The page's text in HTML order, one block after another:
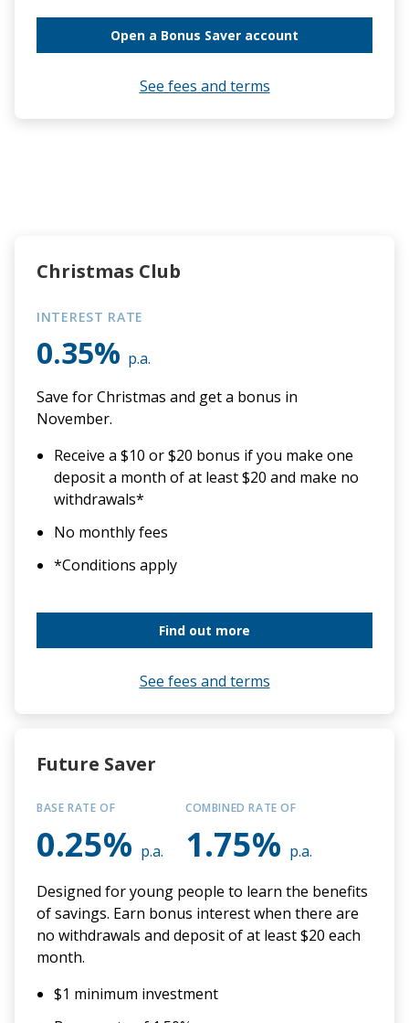
Open a Bonus Saver account
See fees and terms
Christmas Club
INTEREST RATE
0.35% p.a.
Save for Christmas and get a bonus in
November.
Receive a $10 or $20 bonus if you make one
deposit a month of at least $20 and make no
withdrawals*
No monthly fees
*Conditions apply
Find out more
See fees and terms
Future Saver
BASE RATE OF
0.25% p.a.
COMBINED RATE OF
1.75% p.a.
Designed for young people to learn the benefits
of savings. Earn bonus interest when there are
no withdrawals and deposit of at least $20 each
month.
$1 minimum investment